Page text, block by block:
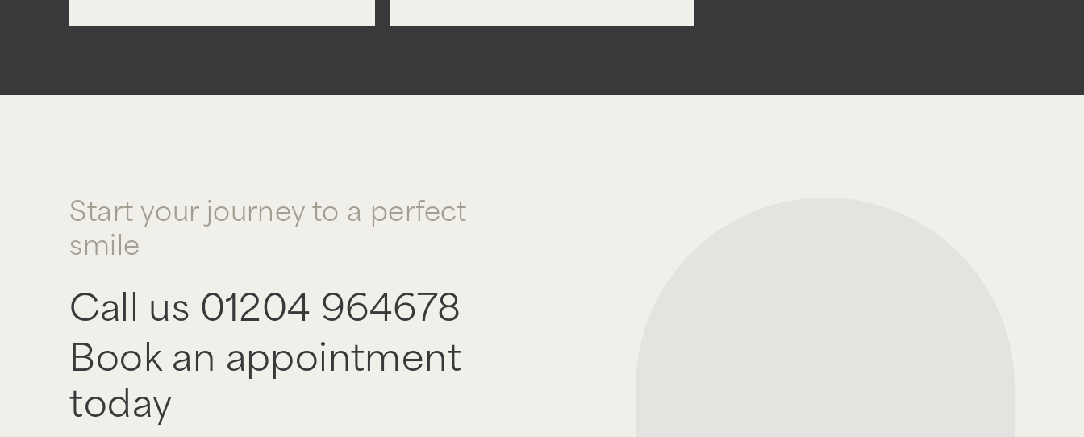
Start your journey to a perfect
smile
Call us 01204 964678
Book an appointment
today